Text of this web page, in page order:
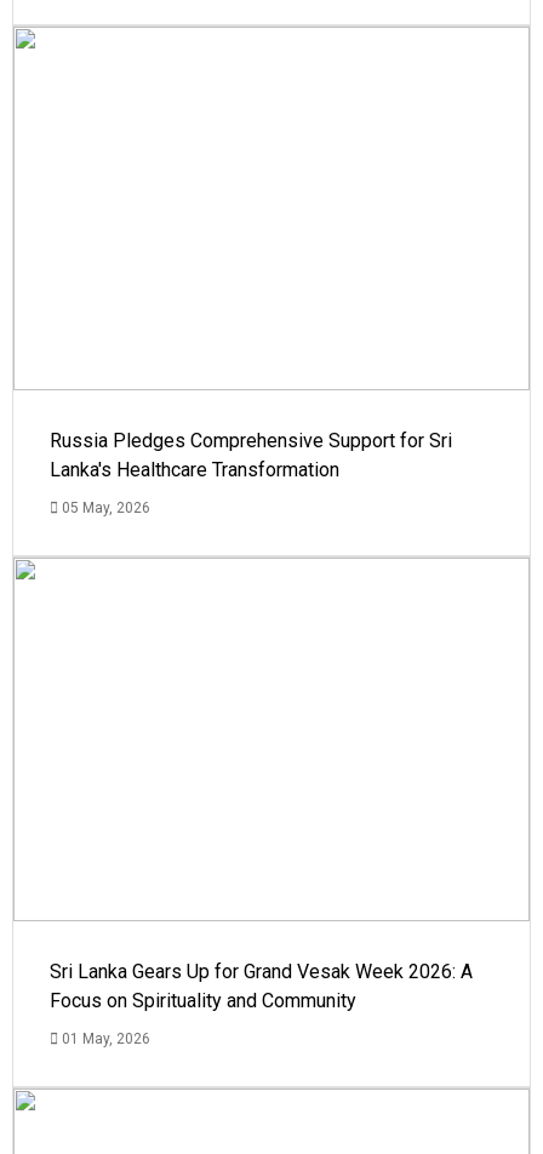
Russia Pledges Comprehensive Support for Sri
Lanka's Healthcare Transformation
05 May, 2026
Sri Lanka Gears Up for Grand Vesak Week 2026: A
Focus on Spirituality and Community
01 May, 2026